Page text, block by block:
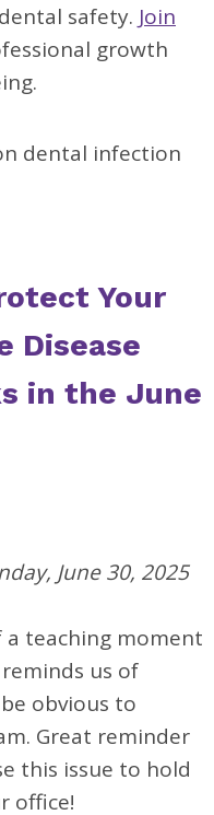
safety. Join
growth
dental infection
Your
Disease
in the June
June 30, 2025
a teaching moment
us of
obvious to
Great reminder
this issue to hold
office!